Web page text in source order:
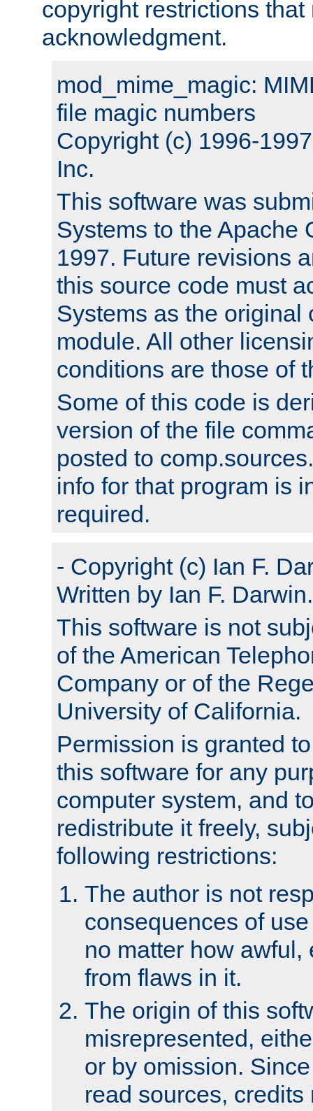
copyright restrictions that
acknowledgment.
mod_mime_magic:
file magic numbers
Copyright (c) 1996-
Inc.
This software was
Systems to the Apache
1997. Future revisions
this source code must
Systems as the original
module. All other
conditions are those of
Some of this code is
version of the file
posted to
info for that program is
required.
- Copyright (c) Ian F.
Written by Ian F. Darwin.
This software is not
of the American
Company or of the
University of California.
Permission is granted
this software for any
computer system, and
redistribute it freely,
following restrictions:
The author is not
consequences of
no matter how awful,
from flaws in it.
The origin of this
misrepresented,
or by omission.
read sources,